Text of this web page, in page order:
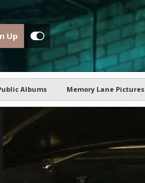
Up
Albums Memory Lane Pictures